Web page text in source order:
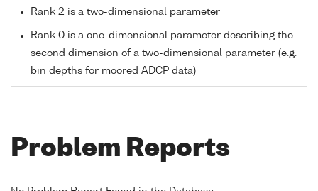
Rank 2 is a two-dimensional parameter
Rank 0 is a one-dimensional parameter describing the
second dimension of a two-dimensional parameter (e.g.
bin depths for moored ADCP data)
Problem Reports